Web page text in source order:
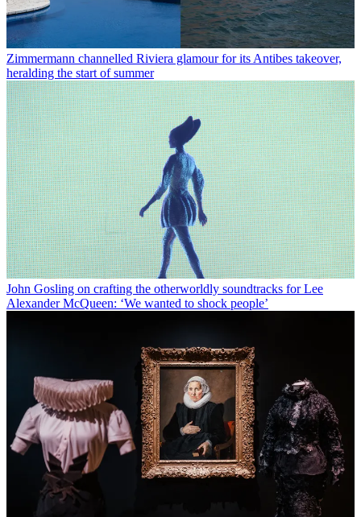
Zimmermann channelled Riviera glamour for its Antibes takeover,
heralding the start of summer
John Gosling on crafting the otherworldly soundtracks for Lee
Alexander McQueen: ‘We wanted to shock people’